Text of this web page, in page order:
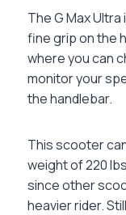
The G Max
fine grip on the
where you can
monitor your
the handlebar.
This scooter
weight of 220
since other
heavier rider.